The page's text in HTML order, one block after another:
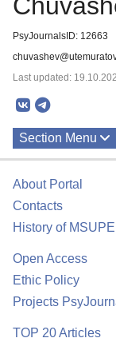
PsyJournalsID: 12663
Last updated:
Section Menu
About Portal
Contacts
History of
Open Access
Ethic Policy
Projects
TOP 20 Articles